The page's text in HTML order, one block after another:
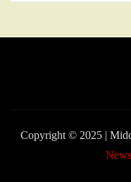
Copyright © 2025 |